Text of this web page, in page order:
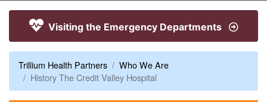
Visiting the Emergency Departments
Trillium Health Partners
Who We Are
History The Credit Valley Hospital